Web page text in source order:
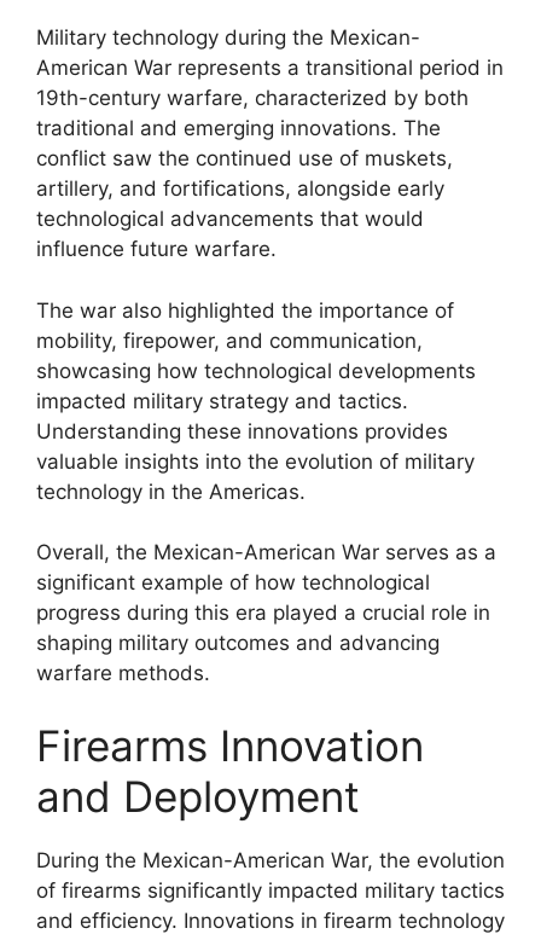
Military technology during the Mexican-
American War represents a transitional period in
19th-century warfare, characterized by both
traditional and emerging innovations. The
conflict saw the continued use of muskets,
artillery, and fortifications, alongside early
technological advancements that would
influence future warfare.
The war also highlighted the importance of
mobility, firepower, and communication,
showcasing how technological developments
impacted military strategy and tactics.
Understanding these innovations provides
valuable insights into the evolution of military
technology in the Americas.
Overall, the Mexican-American War serves as a
significant example of how technological
progress during this era played a crucial role in
shaping military outcomes and advancing
warfare methods.
Firearms Innovation
and Deployment
During the Mexican-American War, the evolution
of firearms significantly impacted military tactics
and efficiency. Innovations in firearm technology